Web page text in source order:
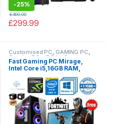
-25%
£299.99
£400.00
Customised PC, GAMING PC,
Gaming PCs PC by Games
Fast Gaming PC Mirage,
Intel Core i5,16GB RAM,
128GB SSD, 2TB HDD with
Windows 10,